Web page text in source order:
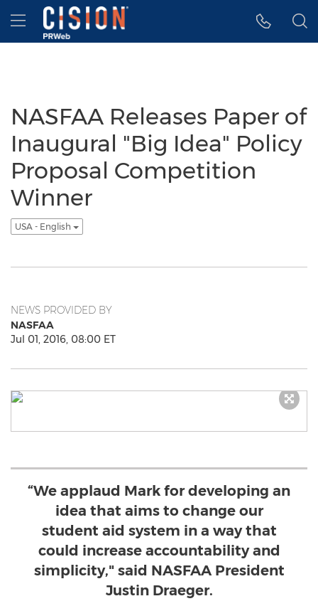
Accessibility Statement
Skip Navigation
Hamburger menu
NASFAA Releases Paper of
Inaugural "Big Idea" Policy
Proposal Competition
Winner
USA - English
NEWS PROVIDED BY
NASFAA
Jul 01, 2016, 08:00 ET
“We applaud Mark for developing an
idea that aims to change our
student aid system in a way that
could increase accountability and
simplicity," said NASFAA President
Justin Draeger.